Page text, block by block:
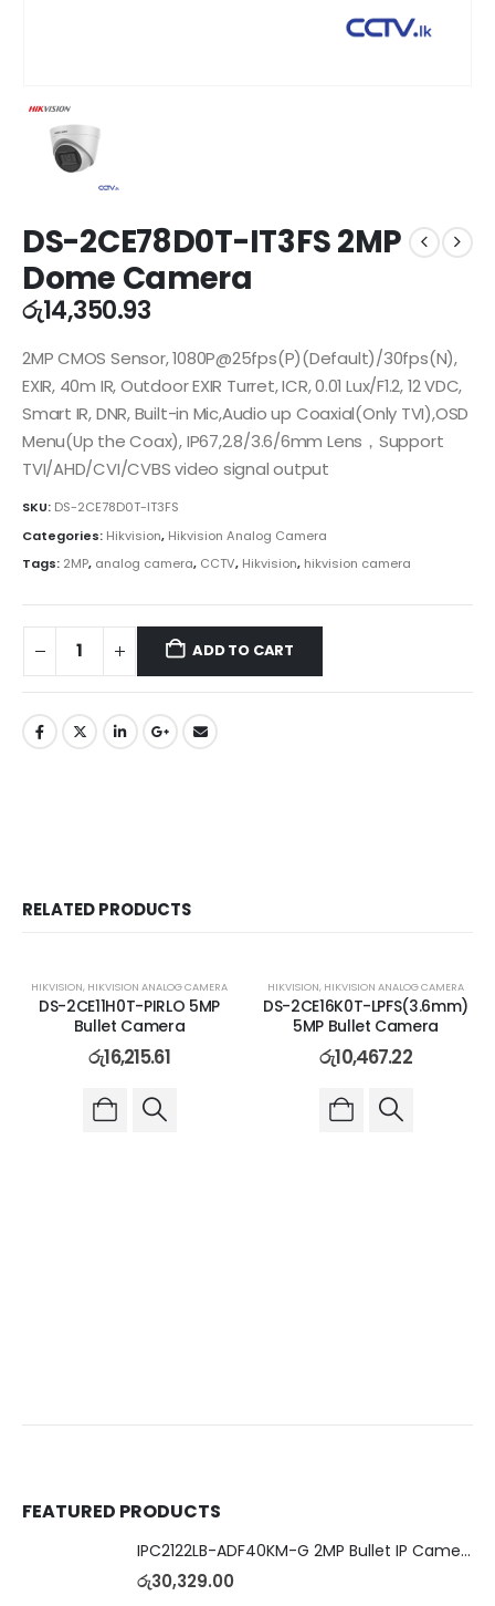
DS-2CE78D0T-IT3FS 2MP
Dome Camera
රු14,350.93
2MP CMOS Sensor, 1080P@25fps(P)(Default)/30fps(N),
EXIR, 40m IR, Outdoor EXIR Turret, ICR, 0.01 Lux/F1.2, 12 VDC,
Smart IR, DNR, Built-in Mic,Audio up Coaxial(Only TVI),OSD
Menu(Up the Coax), IP67,2.8/3.6/6mm Lens，Support
TVI/AHD/CVI/CVBS video signal output
SKU: DS-2CE78D0T-IT3FS
Categories: Hikvision, Hikvision Analog Camera
Tags: 2MP, analog camera, CCTV, Hikvision, hikvision camera
ADD TO CART
RELATED PRODUCTS
HIKVISION, HIKVISION ANALOG CAMERA
DS-2CE11H0T-PIRLO 5MP
Bullet Camera
රු16,215.61
HIKVISION, HIKVISION ANALOG CAMERA
DS-2CE16K0T-LPFS(3.6mm)
5MP Bullet Camera
රු10,467.22
FEATURED PRODUCTS
IPC2122LB-ADF40KM-G 2MP Bullet IP Camera
රු30,329.00